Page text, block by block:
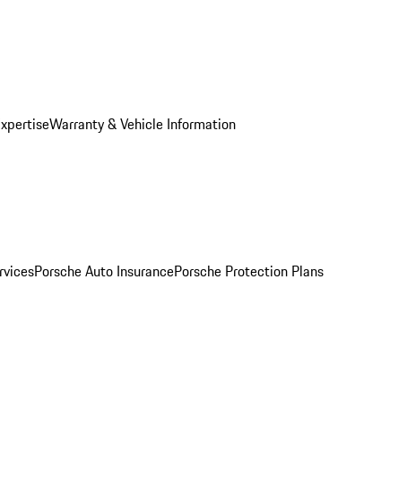
Warranty & Vehicle Information
Porsche Auto InsurancePorsche Protection Plans